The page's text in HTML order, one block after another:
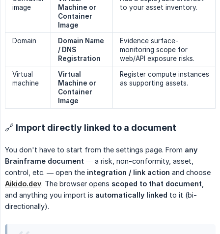
image
Machine or
Container
Image
to your asset inventory.
Domain
Domain Name
/ DNS
Registration
Evidence surface-
monitoring scope for
web/API exposure risks.
Virtual
machine
Virtual
Machine or
Container
Image
Register compute instances
as supporting assets.
🔗 Import directly linked to a document
You don't have to start from the settings page. From any
Brainframe document — a risk, non-conformity, asset,
control, etc. — open the integration / link action and choose
Aikido.dev. The browser opens scoped to that document
and anything you import is automatically linked to it (bi-
directionally).